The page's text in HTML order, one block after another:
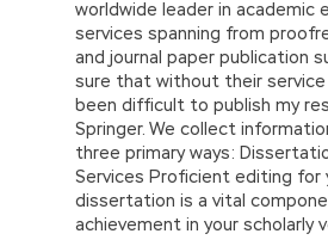
worldwide leader in academic
services spanning from
and journal paper publication
sure that without their service
been difficult to publish my
Springer. We collect
three primary ways:
Services Proficient editing for
dissertation is a vital
achievement in your scholarly